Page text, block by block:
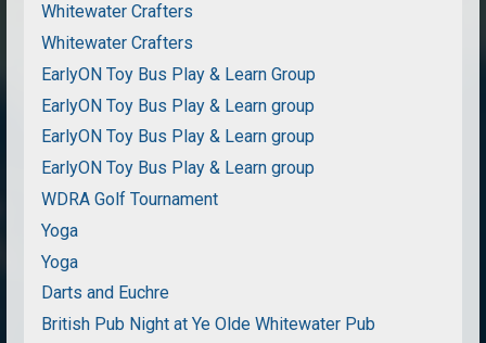
Whitewater Crafters
Whitewater Crafters
EarlyON Toy Bus Play & Learn Group
EarlyON Toy Bus Play & Learn group
EarlyON Toy Bus Play & Learn group
EarlyON Toy Bus Play & Learn group
WDRA Golf Tournament
Yoga
Yoga
Darts and Euchre
British Pub Night at Ye Olde Whitewater Pub